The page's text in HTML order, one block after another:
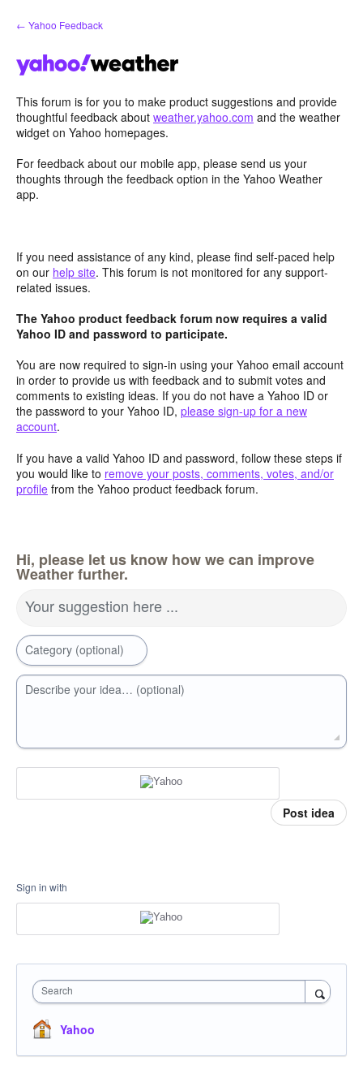
Skip
to
← Yahoo Feedback
This forum is for you to make product suggestions and provide
thoughtful feedback about weather.yahoo.com and the weather
widget on Yahoo homepages.
For feedback about our mobile app, please send us your
thoughts through the feedback option in the Yahoo Weather
app.
If you need assistance of any kind, please find self-paced help
on our help site. This forum is not monitored for any support-
related issues.
The Yahoo product feedback forum now requires a valid
Yahoo ID and password to participate.
You are now required to sign-in using your Yahoo email account
in order to provide us with feedback and to submit votes and
comments to existing ideas. If you do not have a Yahoo ID or
the password to your Yahoo ID, please sign-up for a new
account.
If you have a valid Yahoo ID and password, follow these steps if
you would like to remove your posts, comments, votes, and/or
profile from the Yahoo product feedback forum.
Hi, please let us know how we can improve
Weather further.
Your suggestion here ...
Category (optional)
Describe your idea… (optional)
Post idea
Sign in with
Search
Yahoo